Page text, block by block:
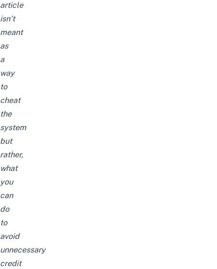
article
isn’t
meant
as
a
way
to
cheat
the
system
but
rather,
what
you
can
do
to
avoid
unnecessary
credit